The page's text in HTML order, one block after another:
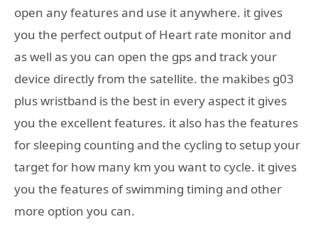
open any features and use it anywhere. it gives
you the perfect output of Heart rate monitor and
as well as you can open the gps and track your
device directly from the satellite. the makibes g03
plus wristband is the best in every aspect it gives
you the excellent features. it also has the features
for sleeping counting and the cycling to setup your
target for how many km you want to cycle. it gives
you the features of swimming timing and other
more option you can.